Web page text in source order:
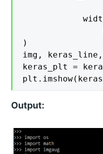
			width = 10,
)
img,
keras_plt =
Output: